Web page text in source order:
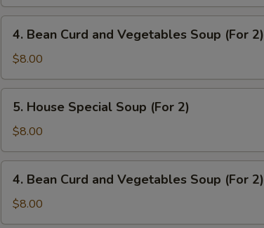
(For
Bean
Curd
and
Vegetables
Soup
(For
4. Bean Curd and Vegetables Soup (For 2)
$8.00
House
Special
Soup
(For
5. House Special Soup (For 2)
$8.00
Bean
Curd
and
4. Bean Curd and Vegetables Soup (For 2)
$8.00